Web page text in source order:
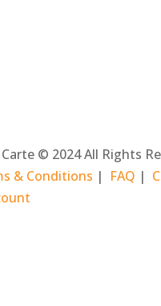
© 2024 All Rights
& Conditions | FAQ |